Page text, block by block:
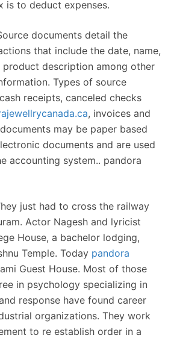
is to deduct expenses.
documents detail the
that include the date, name,
product description among other
Types of source
receipts, canceled checks
, invoices and
may be paper based
documents and are used
accounting system.. pandora
just had to cross the railway
Actor Nagesh and lyricist
House, a bachelor lodging,
Temple. Today pandora
Guest House. Most of those
in psychology specializing in
response have found career
organizations. They work
to re establish order in a